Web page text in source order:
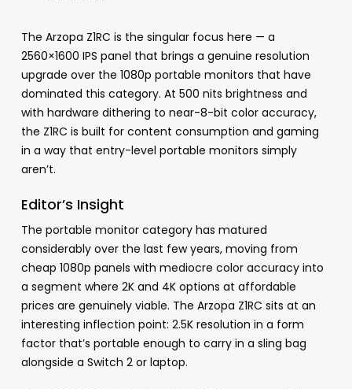
The Arzopa Z1RC is the singular focus here — a
2560×1600 IPS panel that brings a genuine resolution
upgrade over the 1080p portable monitors that have
dominated this category. At 500 nits brightness and
with hardware dithering to near-8-bit color accuracy,
the Z1RC is built for content consumption and gaming
in a way that entry-level portable monitors simply
aren’t.
Editor’s Insight
The portable monitor category has matured
considerably over the last few years, moving from
cheap 1080p panels with mediocre color accuracy into
a segment where 2K and 4K options at affordable
prices are genuinely viable. The Arzopa Z1RC sits at an
interesting inflection point: 2.5K resolution in a form
factor that’s portable enough to carry in a sling bag
alongside a Switch 2 or laptop.